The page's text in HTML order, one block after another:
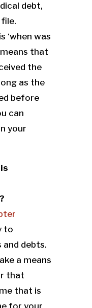
debt,
‘when was
that
the
as the
before
can
your
to
and debts.
a means
that
that is
for your